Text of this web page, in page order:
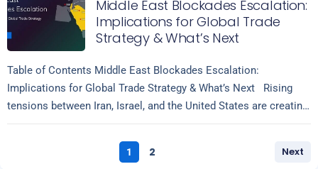
Middle East Blockades Escalation:
Implications for Global Trade
Strategy & What’s Next
Table of Contents Middle East Blockades Escalation:
Implications for Global Trade Strategy & What’s Next Rising
tensions between Iran, Israel, and the United States are creating
1 2 Next